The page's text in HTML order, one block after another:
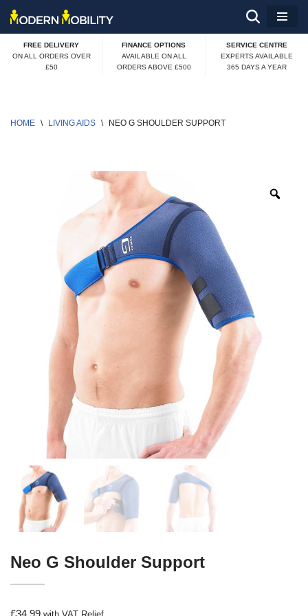
Skip
to
FREE DELIVERY
ON ALL ORDERS OVER
£50
FINANCE OPTIONS
AVAILABLE ON ALL
ORDERS ABOVE £500
SERVICE CENTRE
EXPERTS AVAILABLE
365 DAYS A YEAR
HOME \ LIVING AIDS \ NEO G SHOULDER SUPPORT
Neo G Shoulder Support
£34.99